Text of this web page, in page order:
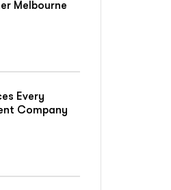
Melbourne
Every
Company